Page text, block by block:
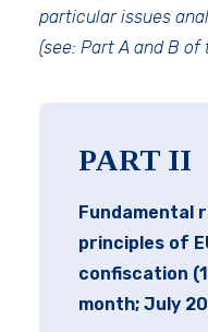
particular issues
(see: Part A and B
PART II
Fundamental
principles of
confiscation
month; July